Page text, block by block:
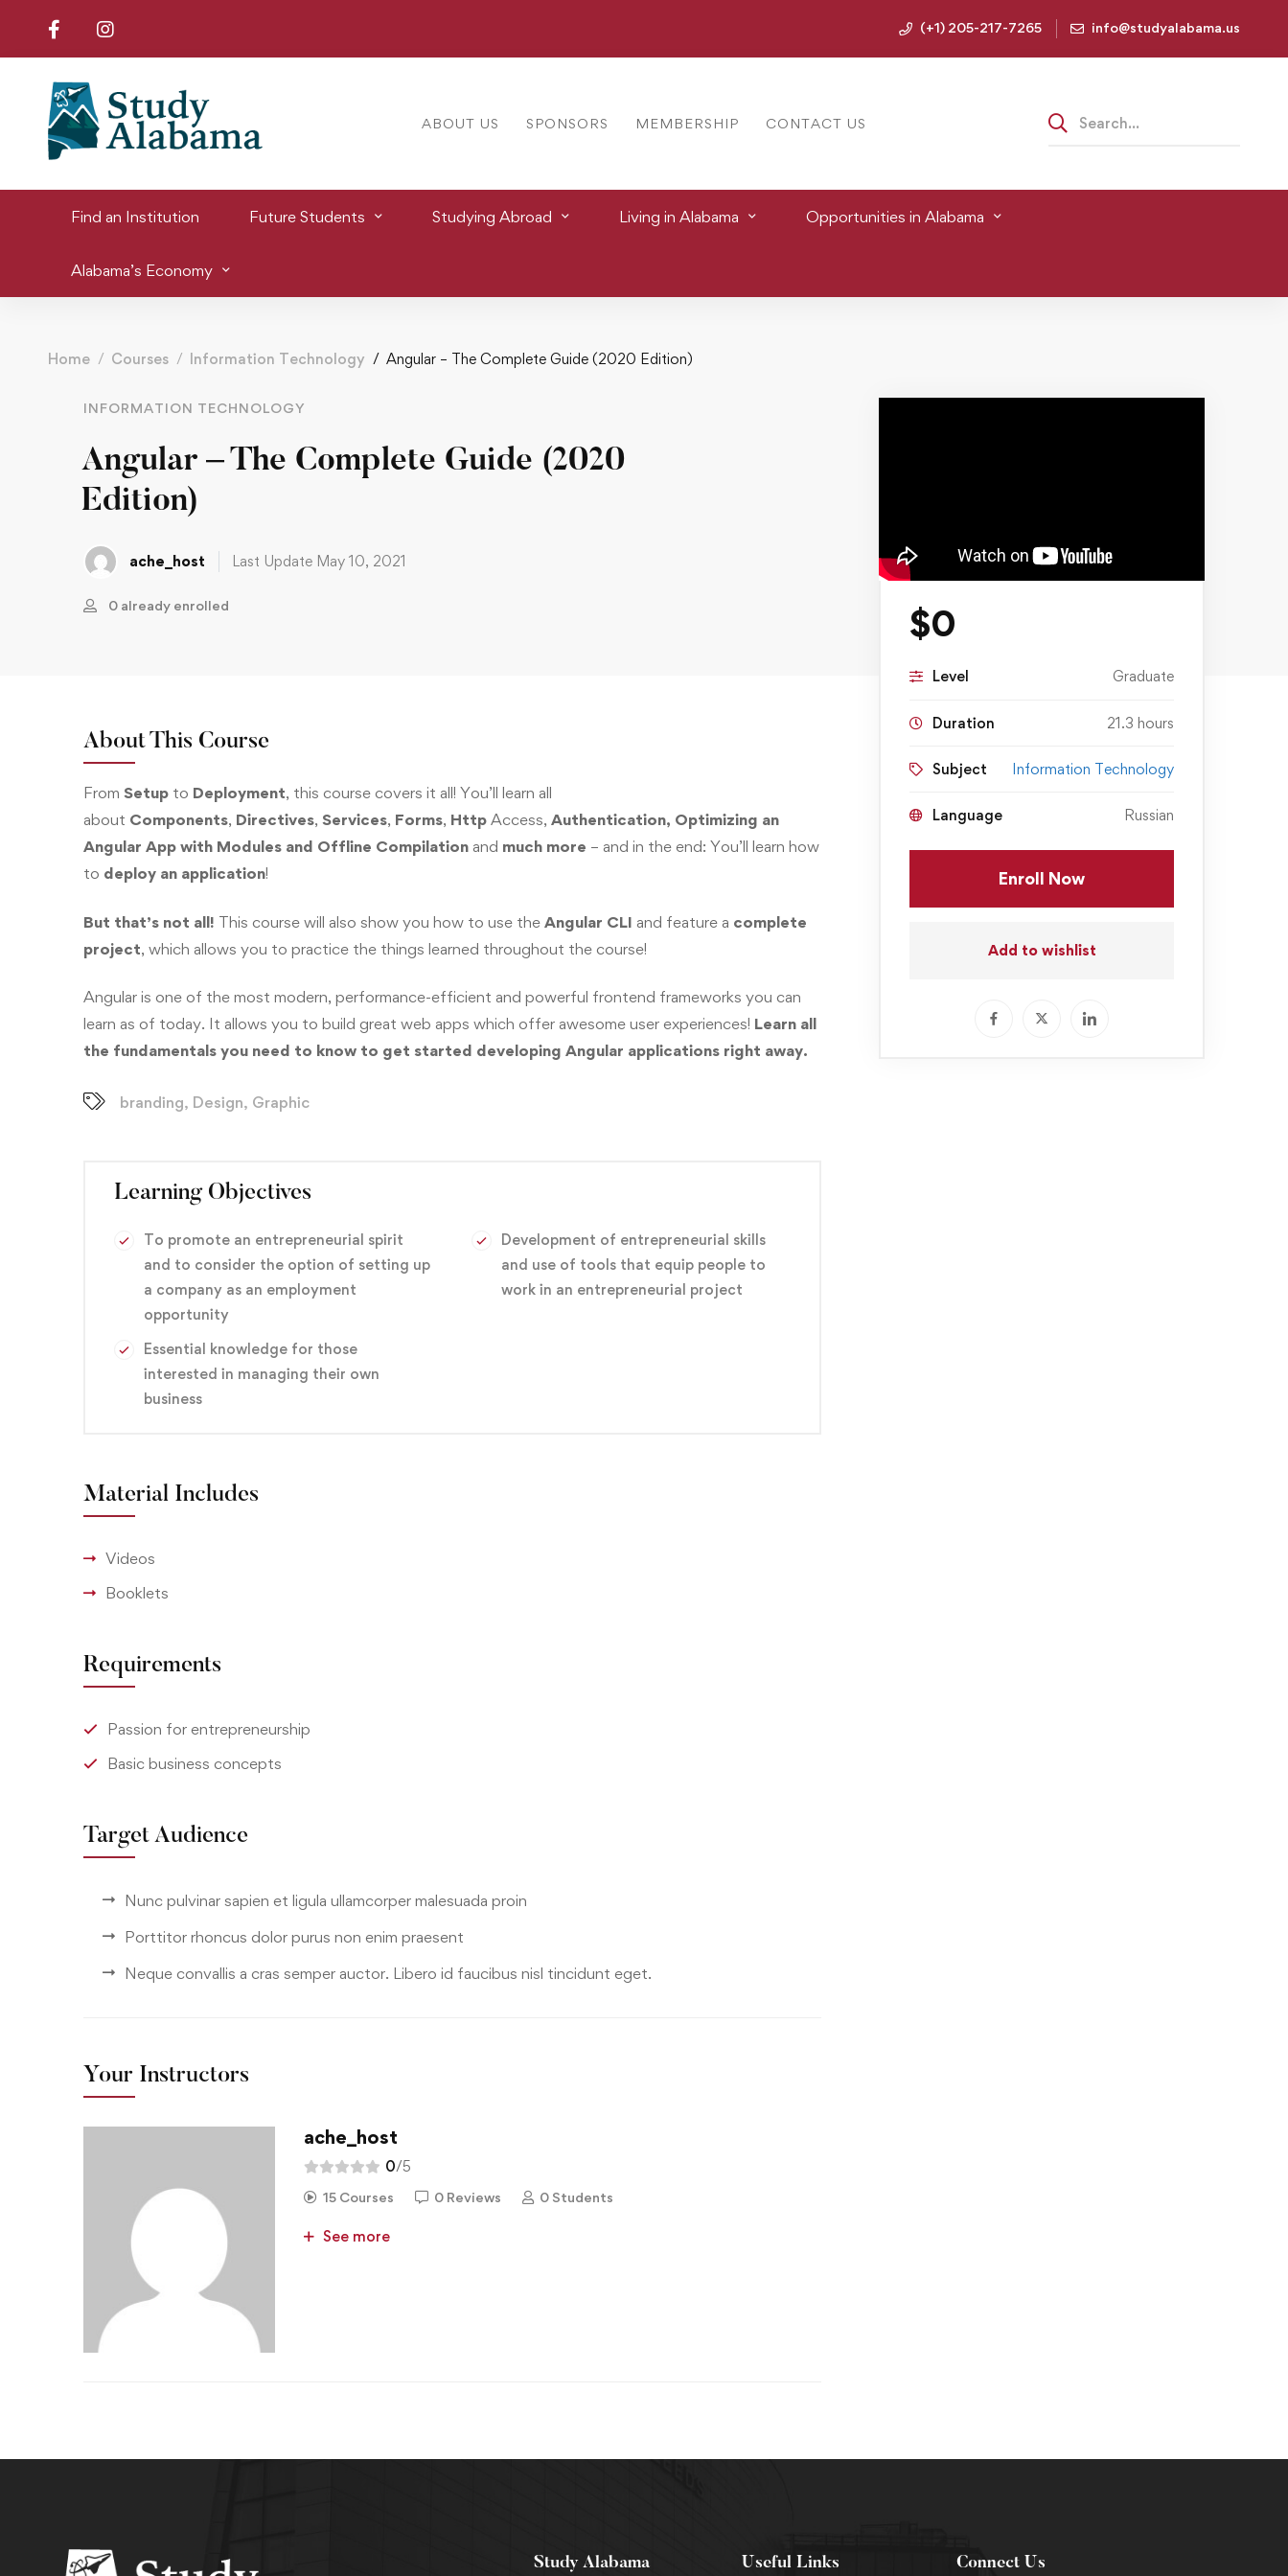
(+1) 205-217-7265 info@studyalabama.us
ABOUT US SPONSORS MEMBERSHIP CONTACT US
Find an Institution Future Students Studying Abroad Living in Alabama Opportunities in Alabama
Alabama’s Economy
Home Courses Information Technology Angular – The Complete Guide (2020 Edition)
INFORMATION TECHNOLOGY
Angular – The Complete Guide (2020
Edition)
ache_host Last Update May 10, 2021
0 already enrolled
About This Course
From Setup to Deployment, this course covers it all! You’ll learn all
about Components, Directives, Services, Forms, Http Access, Authentication, Optimizing an
Angular App with Modules and Offline Compilation and much more – and in the end: You’ll learn how
to deploy an application!
But that’s not all! This course will also show you how to use the Angular CLI and feature a complete
project, which allows you to practice the things learned throughout the course!
Angular is one of the most modern, performance-efficient and powerful frontend frameworks you can
learn as of today. It allows you to build great web apps which offer awesome user experiences! Learn all
the fundamentals you need to know to get started developing Angular applications right away.
branding, Design, Graphic
Learning Objectives
To promote an entrepreneurial spirit
and to consider the option of setting up
a company as an employment
opportunity
Development of entrepreneurial skills
and use of tools that equip people to
work in an entrepreneurial project
Essential knowledge for those
interested in managing their own
business
Material Includes
Videos
Booklets
Requirements
Passion for entrepreneurship
Basic business concepts
Target Audience
Nunc pulvinar sapien et ligula ullamcorper malesuada proin
Porttitor rhoncus dolor purus non enim praesent
Neque convallis a cras semper auctor. Libero id faucibus nisl tincidunt eget.
Your Instructors
ache_host
0/5
15 Courses 0 Reviews 0 Students
See more
$0
Level Graduate
Duration 21.3 hours
Subject Information Technology
Language Russian
Enroll Now
Add to wishlist
Study Alabama Useful Links Connect Us